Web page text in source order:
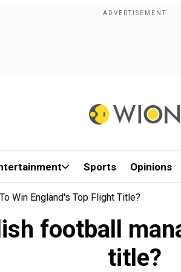
Sports Opinions
Win England's Top Flight Title?
football
title?